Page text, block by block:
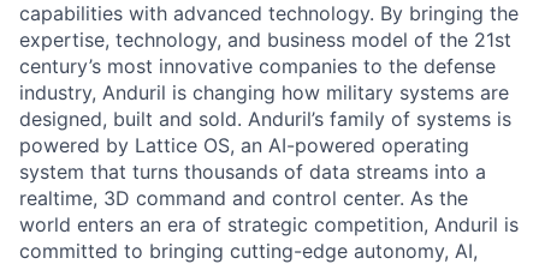
capabilities with advanced technology. By bringing the
expertise, technology, and business model of the 21st
century’s most innovative companies to the defense
industry, Anduril is changing how military systems are
designed, built and sold. Anduril’s family of systems is
powered by Lattice OS, an AI-powered operating
system that turns thousands of data streams into a
realtime, 3D command and control center. As the
world enters an era of strategic competition, Anduril is
committed to bringing cutting-edge autonomy, AI,